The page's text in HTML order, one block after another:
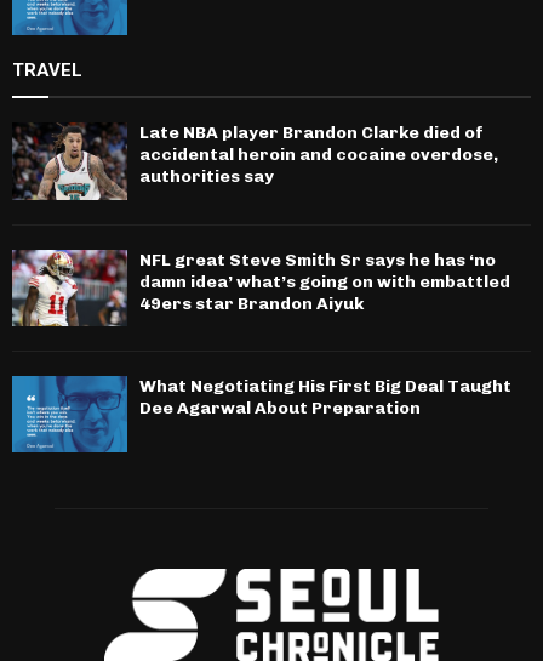
TRAVEL
Late NBA player Brandon Clarke died of
accidental heroin and cocaine overdose,
authorities say
NFL great Steve Smith Sr says he has ‘no
damn idea’ what’s going on with embattled
49ers star Brandon Aiyuk
What Negotiating His First Big Deal Taught
Dee Agarwal About Preparation